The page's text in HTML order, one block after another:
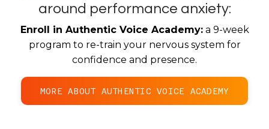
around performance anxiety:
Enroll in Authentic Voice Academy:a 9-week
program to re-train your nervous system for
confidence and presence.
MORE ABOUT AUTHENTIC VOICE ACADEMY